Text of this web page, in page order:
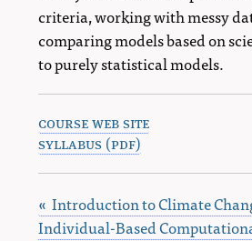
criteria, working with messy
comparing models based on
to purely statistical models.
course web site
syllabus (pdf)
« Introduction to Climate
Individual-Based